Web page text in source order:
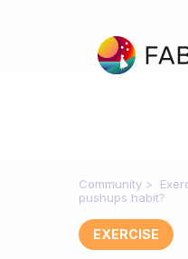
Community
pushups habit?
EXERCISE